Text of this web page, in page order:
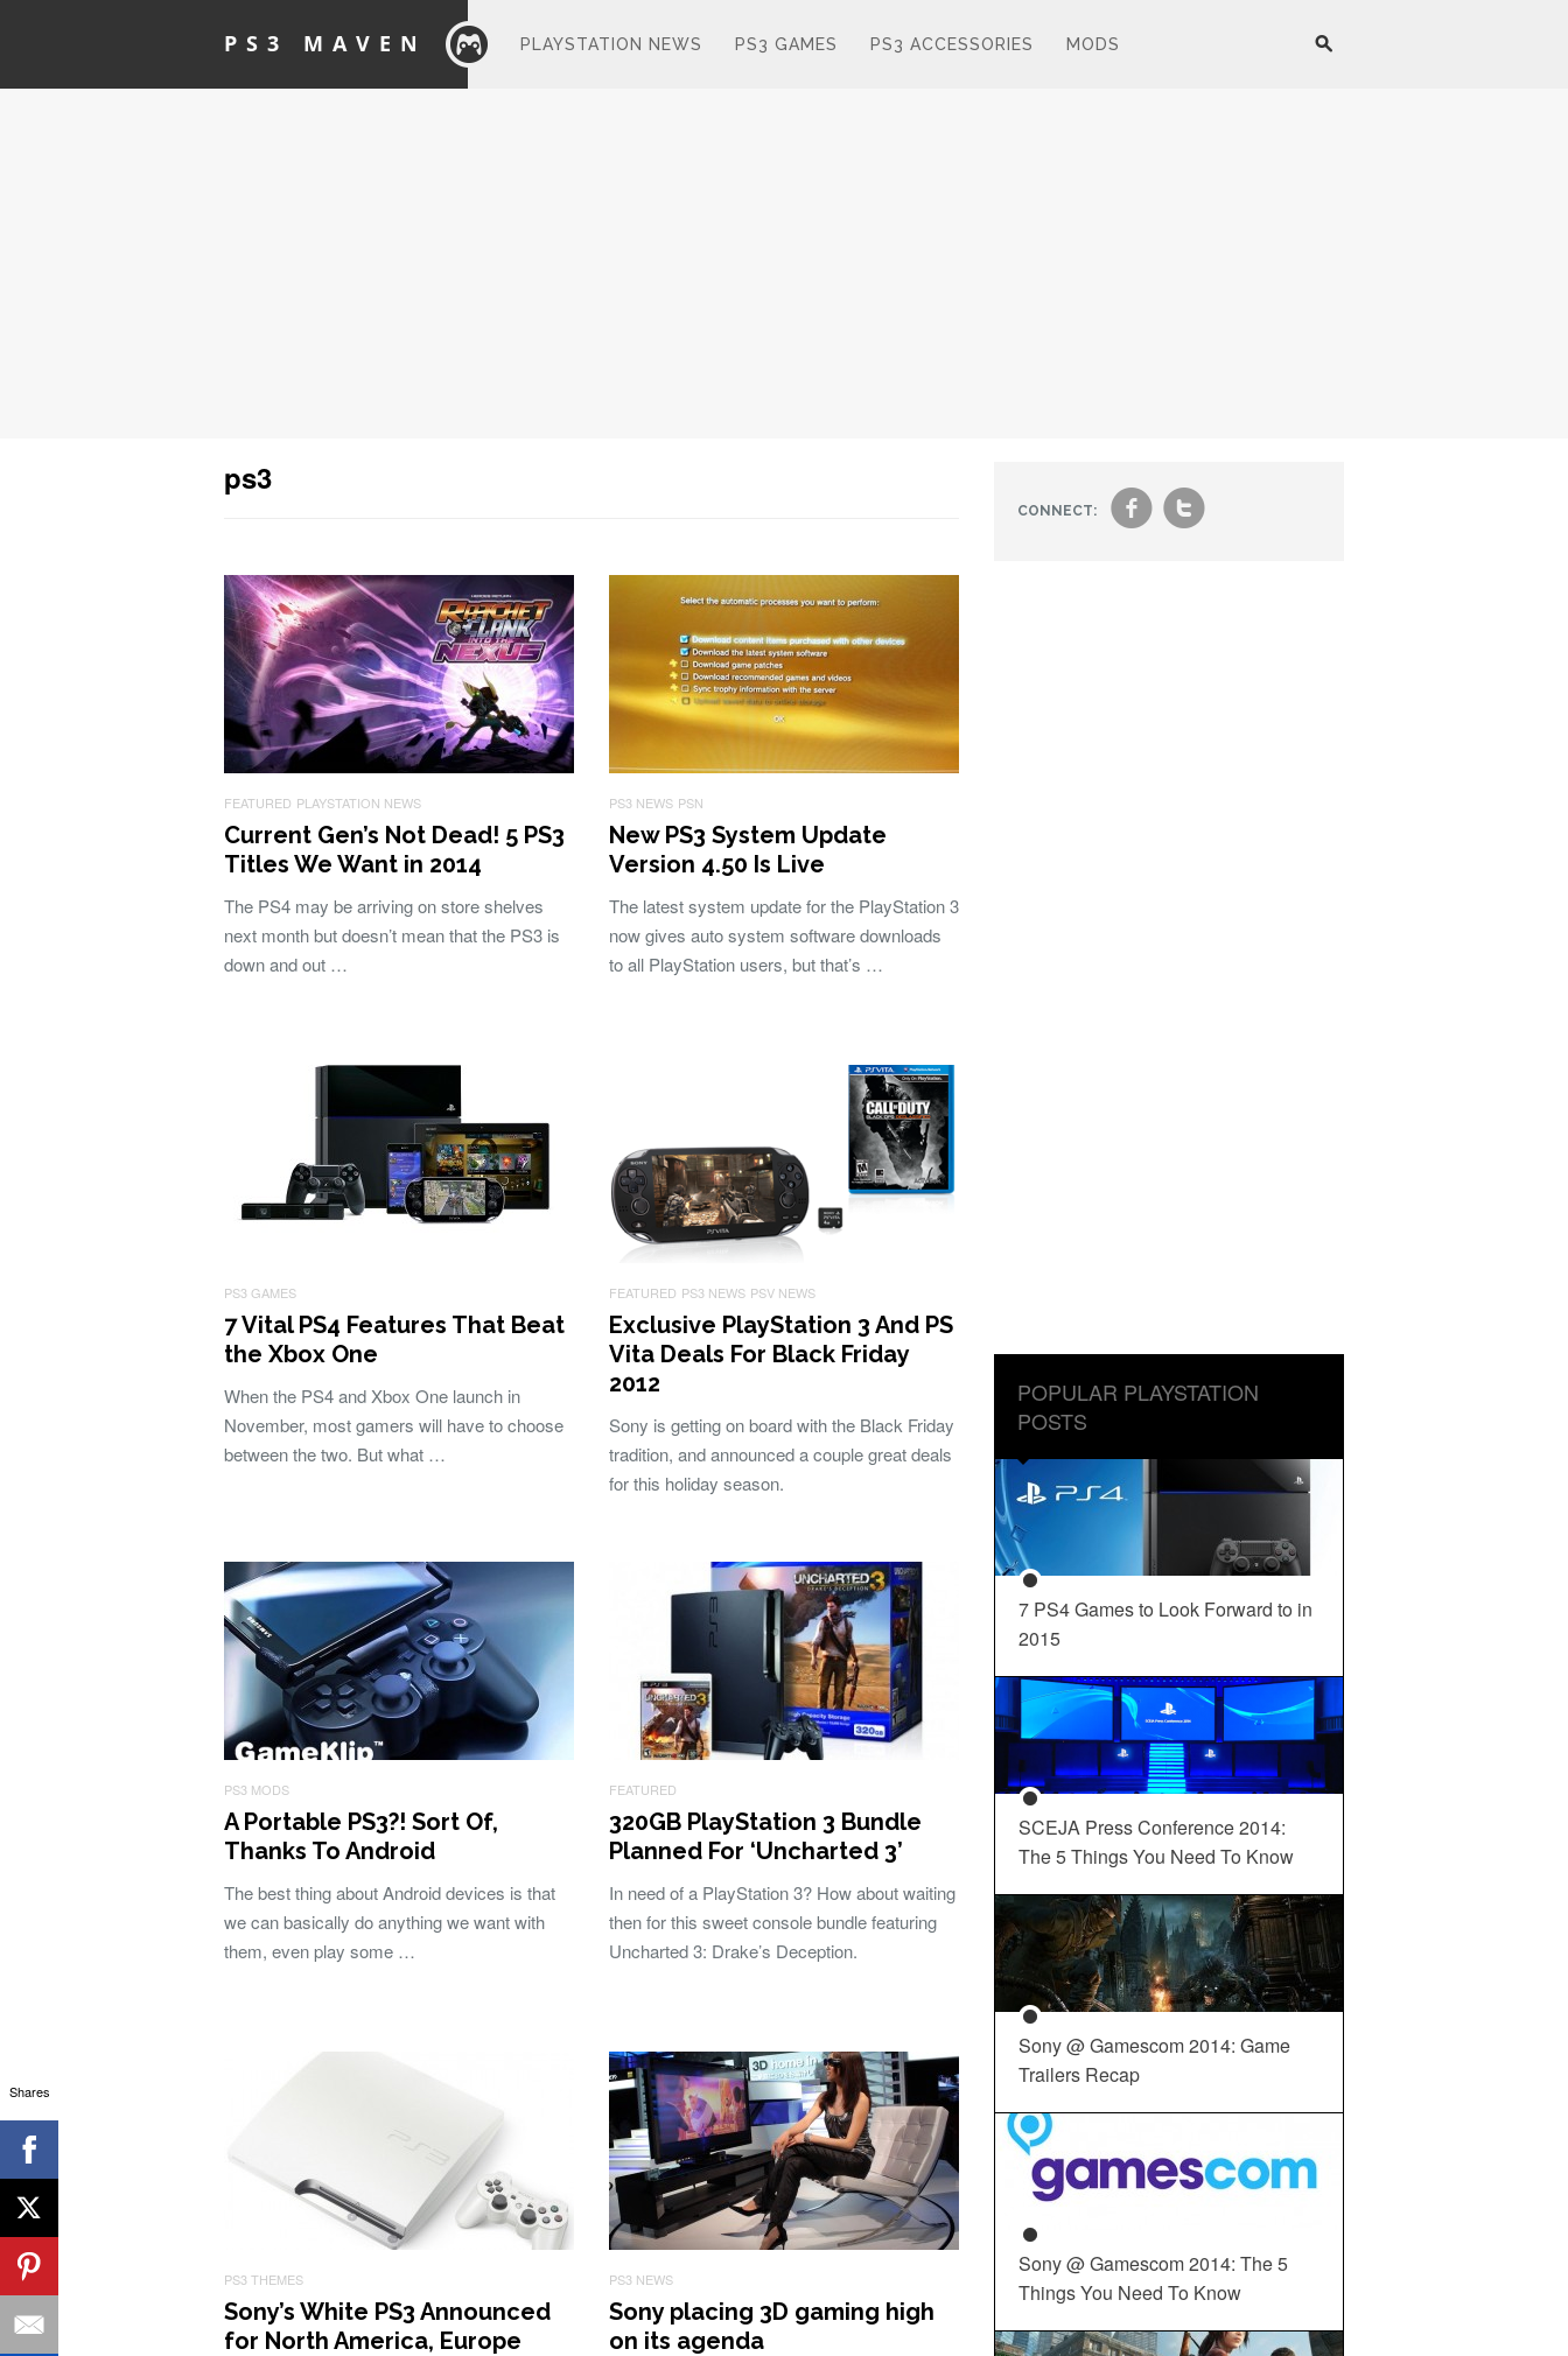
PS3 MAVEN PLAYSTATION NEWS PS3 GAMES PS3 ACCESSORIES MODS
ps3
FEATURED PLAYSTATION NEWS
Current Gen’s Not Dead! 5 PS3
Titles We Want in 2014
The PS4 may be arriving on store shelves
next month but doesn’t mean that the PS3 is
down and out …
PS3 NEWS PSN
New PS3 System Update
Version 4.50 Is Live
The latest system update for the PlayStation 3
now gives auto system software downloads
to all PlayStation users, but that’s …
PS3 GAMES
7 Vital PS4 Features That Beat
the Xbox One
When the PS4 and Xbox One launch in
November, most gamers will have to choose
between the two. But what …
FEATURED PS3 NEWS PSV NEWS
Exclusive PlayStation 3 And PS
Vita Deals For Black Friday
2012
Sony is getting on board with the Black Friday
tradition, and announced a couple great deals
for this holiday season.
PS3 MODS
A Portable PS3?! Sort Of,
Thanks To Android
The best thing about Android devices is that
we can basically do anything we want with
them, even play some …
FEATURED
320GB PlayStation 3 Bundle
Planned For ‘Uncharted 3’
In need of a PlayStation 3? How about waiting
then for this sweet console bundle featuring
Uncharted 3: Drake’s Deception.
PS3 THEMES
Sony’s White PS3 Announced
for North America, Europe
PS3 NEWS
Sony placing 3D gaming high
on its agenda
CONNECT: ft
POPULAR PLAYSTATION
POSTS
7 PS4 Games to Look Forward to in
2015
SCEJA Press Conference 2014:
The 5 Things You Need To Know
Sony @ Gamescom 2014: Game
Trailers Recap
Sony @ Gamescom 2014: The 5
Things You Need To Know
Shares